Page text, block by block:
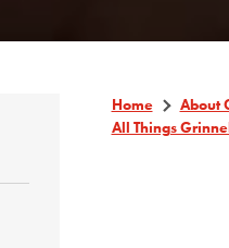
Home About
All Things